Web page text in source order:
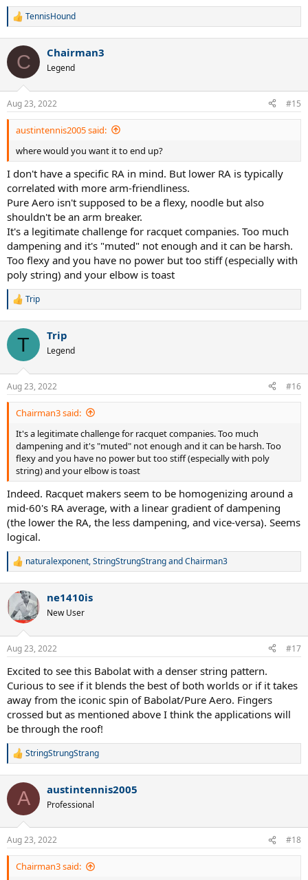
R
c
i
s
:
TennisHound
C Chairman3
Legend
Aug 23, 2022 #15
austintennis2005 said:
where would you want it to end up?
I don't have a specific RA in mind. But lower RA is typically
correlated with more arm-friendliness.
Pure Aero isn't supposed to be a flexy, noodle but also
shouldn't be an arm breaker.
It's a legitimate challenge for racquet companies. Too much
dampening and it's "muted" not enough and it can be harsh.
Too flexy and you have no power but too stiff (especially with
poly string) and your elbow is toast
R
c
i
s
:
Trip
T Trip
Legend
Aug 23, 2022 #16
Chairman3 said:
It's a legitimate challenge for racquet companies. Too much
dampening and it's "muted" not enough and it can be harsh. Too
flexy and you have no power but too stiff (especially with poly
string) and your elbow is toast
Indeed. Racquet makers seem to be homogenizing around a
mid-60's RA average, with a linear gradient of dampening
(the lower the RA, the less dampening, and vice-versa). Seems
logical.
R
c
t
i
s
naturalexponent,StringStrungStrangandChairman3
ne1410is
New User
Aug 23, 2022 #17
Excited to see this Babolat with a denser string pattern.
Curious to see if it blends the best of both worlds or if it takes
away from the iconic spin of Babolat/Pure Aero. Fingers
crossed but as mentioned above I think the applications will
be through the roof!
R
c
i
s
:
StringStrungStrang
A austintennis2005
Professional
Aug 23, 2022 #18
Chairman3 said: